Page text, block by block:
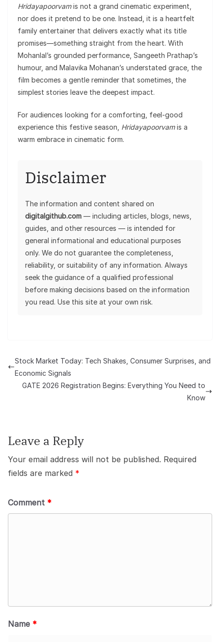
Hridayapoorvamis not a grand cinematic experiment,
nor does it pretend to be one. Instead, it is a heartfelt
family entertainer that delivers exactly what its title
promises—something straight from the heart. With
Mohanlal’s grounded performance, Sangeeth Prathap’s
humour, and Malavika Mohanan’s understated grace, the
film becomes a gentle reminder that sometimes, the
simplest stories leave the deepest impact.
For audiences looking for a comforting, feel-good
experience this festive season, Hridayapoorvamis a
warm embrace in cinematic form.
Disclaimer
The information and content shared on
digitalgithub.com — including articles, blogs, news,
guides, and other resources — is intended for
general informational and educational purposes
only. We do not guarantee the completeness,
reliability, or suitability of any information. Always
seek the guidance of a qualified professional
before making decisions based on the information
you read. Use this site at your own risk.
Stock Market Today: Tech Shakes, Consumer Surprises, and
Economic Signals
GATE 2026 Registration Begins: Everything You Need to
Know
Leave a Reply
Your email address will not be published. Required
fields are marked *
Comment *
Name *